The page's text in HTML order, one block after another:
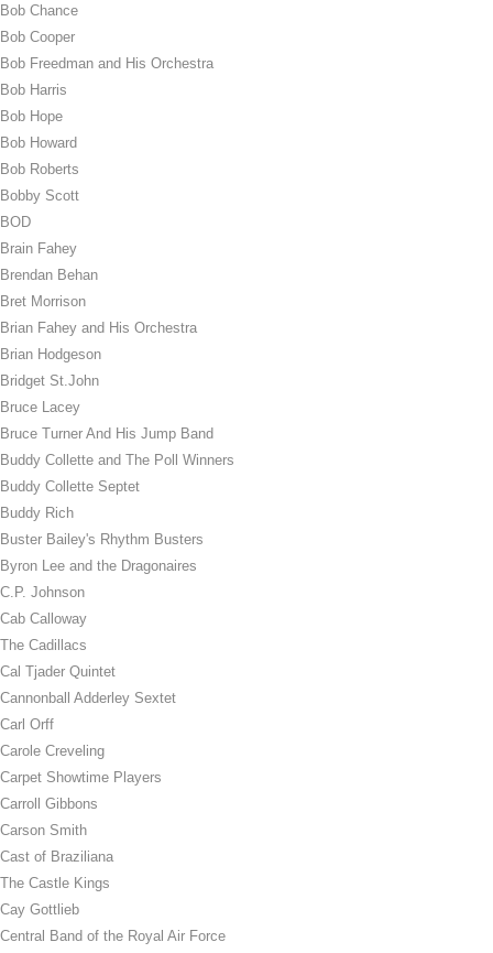
Bob Chance
Bob Cooper
Bob Freedman and His Orchestra
Bob Harris
Bob Hope
Bob Howard
Bob Roberts
Bobby Scott
BOD
Brain Fahey
Brendan Behan
Bret Morrison
Brian Fahey and His Orchestra
Brian Hodgeson
Bridget St.John
Bruce Lacey
Bruce Turner And His Jump Band
Buddy Collette and The Poll Winners
Buddy Collette Septet
Buddy Rich
Buster Bailey's Rhythm Busters
Byron Lee and the Dragonaires
C.P. Johnson
Cab Calloway
The Cadillacs
Cal Tjader Quintet
Cannonball Adderley Sextet
Carl Orff
Carole Creveling
Carpet Showtime Players
Carroll Gibbons
Carson Smith
Cast of Braziliana
The Castle Kings
Cay Gottlieb
Central Band of the Royal Air Force